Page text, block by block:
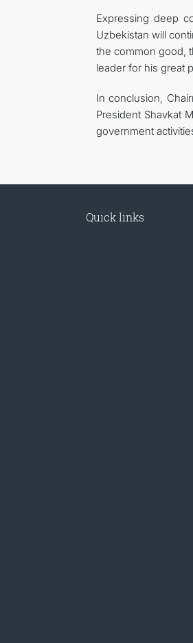
Expressing deep
Uzbekistan will
the common good,
leader for his great
In conclusion,
President Shavkat
government
Quick links